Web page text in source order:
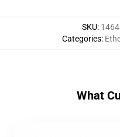
SKU:
Categories:
What